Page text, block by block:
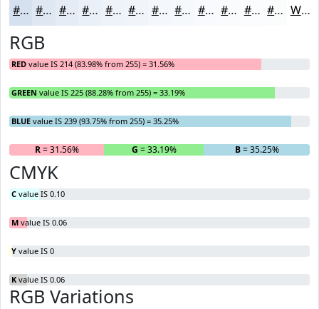
#D6E1EF #DEE7F2 #E5ECF5 #EAF0F7 #EEF3F9 #F1F5FA #F4F7FB #F6F9FC #F8FAFD #F9FBFD #FAFCFD #FBFDFD White
RGB
RED value IS 214 (83.98% from 255) = 31.56%
GREEN value IS 225 (88.28% from 255) = 33.19%
BLUE value IS 239 (93.75% from 255) = 35.25%
R= 31.56% G = 33.19% B= 35.25%
CMYK
C value IS 0.10
M value IS 0.06
Y value IS 0
K value IS 0.06
RGB Variations